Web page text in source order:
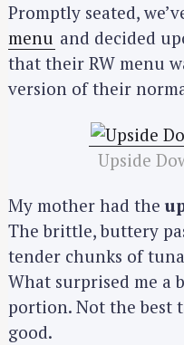
Promptly seated,
menu and decided
that their RW menu
version of their
Upside
My mother had the
The brittle, buttery
tender chunks of
What surprised me a
portion. Not the best
good.